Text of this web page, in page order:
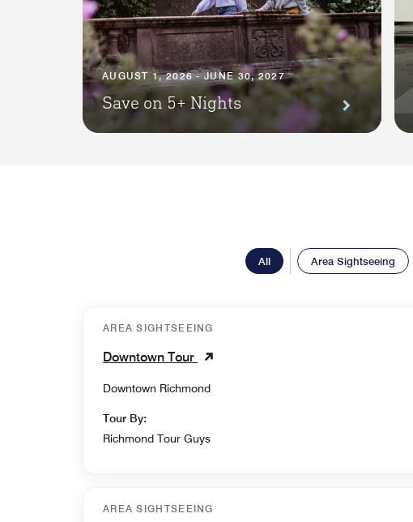
AUGUST 1, 2026 - JUNE 30, 2027
Save on 5+ Nights
All Area Sightseeing
AREA SIGHTSEEING
Downtown Tour
Downtown Richmond
Tour By:
Richmond Tour Guys
AREA SIGHTSEEING